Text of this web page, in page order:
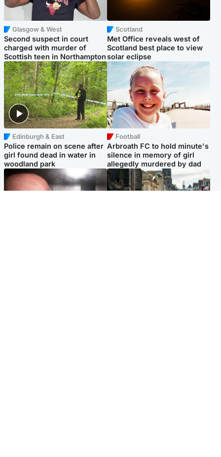
Glasgow & West
Second suspect in court
charged with murder of
Scottish teen in Northampton
Scotland
Met Office reveals west of
Scotland best place to view
solar eclipse
Edinburgh & East
Police remain on scene after
girl found dead in water in
woodland park
Football
Arbroath FC to hold minute's
silence in memory of girl
allegedly murdered by dad